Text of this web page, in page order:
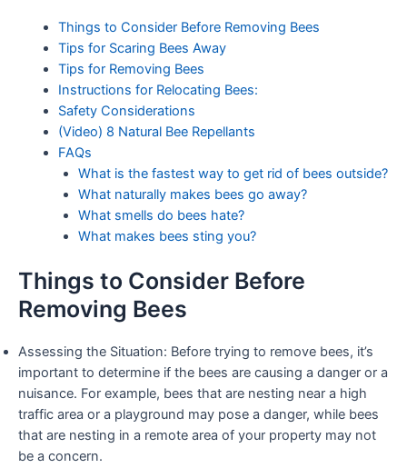
Things to Consider Before Removing Bees
Tips for Scaring Bees Away
Tips for Removing Bees
Instructions for Relocating Bees:
Safety Considerations
(Video) 8 Natural Bee Repellants
FAQs
What is the fastest way to get rid of bees outside?
What naturally makes bees go away?
What smells do bees hate?
What makes bees sting you?
Things to Consider Before
Removing Bees
Assessing the Situation: Before trying to remove bees, it’s
important to determine if the bees are causing a danger or a
nuisance. For example, bees that are nesting near a high
traffic area or a playground may pose a danger, while bees
that are nesting in a remote area of your property may not
be a concern.